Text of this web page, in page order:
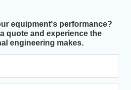
equipment's performance?
quote and experience the
engineering makes.